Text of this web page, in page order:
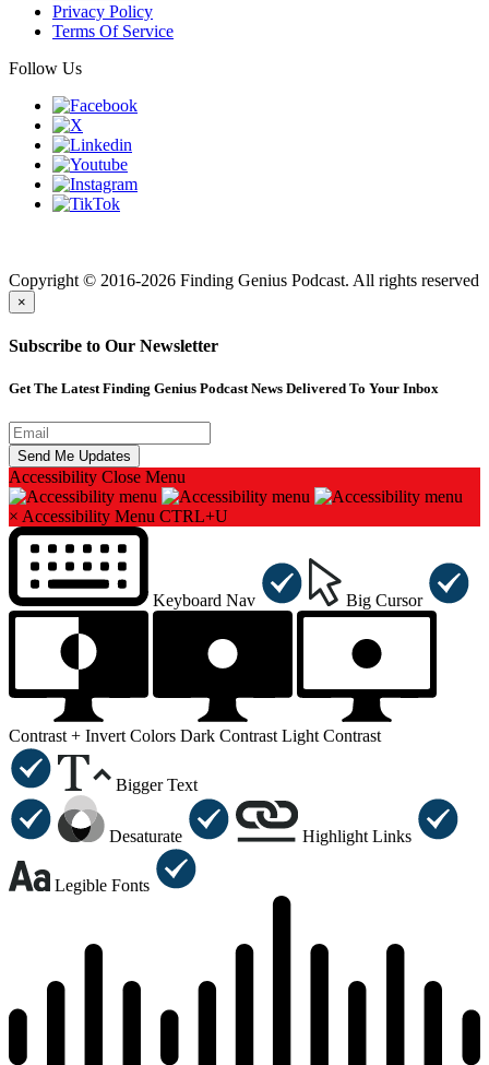
Privacy Policy
Terms Of Service
Follow Us
Copyright © 2016-2026 Finding Genius Podcast. All rights reserved
×
Subscribe to Our Newsletter
Get The Latest Finding Genius Podcast News Delivered To Your Inbox
Accessibility Close Menu
× Accessibility Menu CTRL+U
Keyboard Nav Big Cursor
Contrast + Invert Colors Dark Contrast Light Contrast
Bigger Text
Desaturate Highlight Links
Legible Fonts